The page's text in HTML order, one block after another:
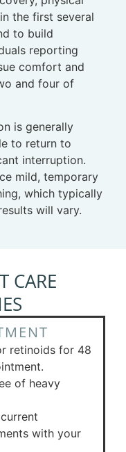
the first several
to build
reporting
comfort and
and four of
is generally
to return to
interruption.
mild, temporary
which typically
will vary.
CARE
retinoids for 48
of heavy
with your